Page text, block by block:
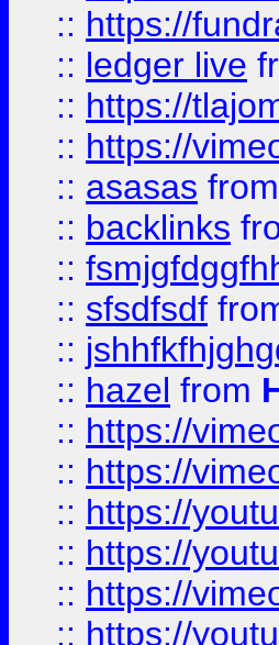
:: https://
:: ledger live
:: https://
:: https://
:: asasas from
:: backlinks
::
:: sfsdfsdf
::
:: hazel from
:: https://
:: https://
:: https://
:: https://
:: https://
:: https://